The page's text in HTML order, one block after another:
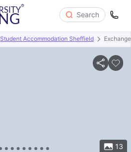
Search
Student Accommodation Sheffield
13
About Room Types Amenities